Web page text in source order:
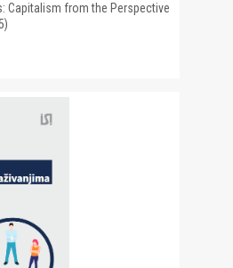
Capitalism from the Perspective